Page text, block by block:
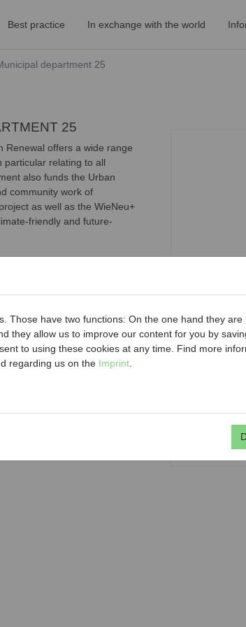
Best practice In exchange with the world
department 25
25
Renewal offers a wide range
particular relating to all
also funds the Urban
community work of
as well as the WieNeu+
friendly and future-
improvement that provides
renovation, barrier-free
and safety. In addition, MA
of privately owned rental
as well as an online one-
calculation of the one-
and beneficial owners
Those have two functions: On the one hand they
they allow us to improve our content for you by
to using these cookies at any time. Find more
regarding us on the Imprint